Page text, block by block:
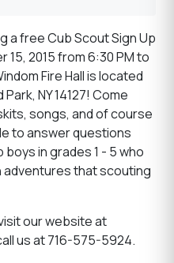
a free Cub Scout Sign Up
2015 from 6:30 PM to
Fire Hall is located
NY 14127! Come
songs, and of course
to answer questions
in grades 1 - 5 who
that scouting
our website at
us at 716-575-5924.